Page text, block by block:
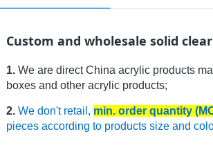
Custom and wholesale solid
1.We are direct China acrylic products
boxes and other acrylic products;
2. We don't retail, min. order quantity
pieces according to products size and